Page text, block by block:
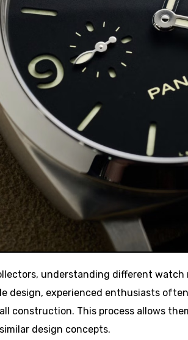
design, experienced enthusiasts
construction. This process allows
design concepts.